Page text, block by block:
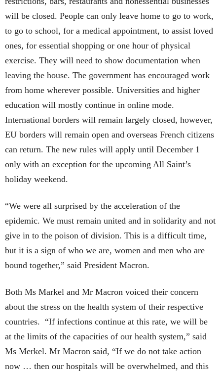
will be closed. People can only leave home to go to work,
to go to school, for a medical appointment, to assist loved
ones, for essential shopping or one hour of physical
exercise. They will need to show documentation when
leaving the house. The government has encouraged work
from home wherever possible. Universities and higher
education will mostly continue in online mode.
International borders will remain largely closed, however,
EU borders will remain open and overseas French citizens
can return. The new rules will apply until December 1
only with an exception for the upcoming All Saint’s
holiday weekend.
“We were all surprised by the acceleration of the
epidemic. We must remain united and in solidarity and not
give in to the poison of division. This is a difficult time,
but it is a sign of who we are, women and men who are
bound together,” said President Macron.
Both Ms Markel and Mr Macron voiced their concern
about the stress on the health system of their respective
countries. “If infections continue at this rate, we will be
at the limits of the capacities of our health system,” said
Ms Merkel. Mr Macron said, “If we do not take action
now … then our hospitals will be overwhelmed, and this